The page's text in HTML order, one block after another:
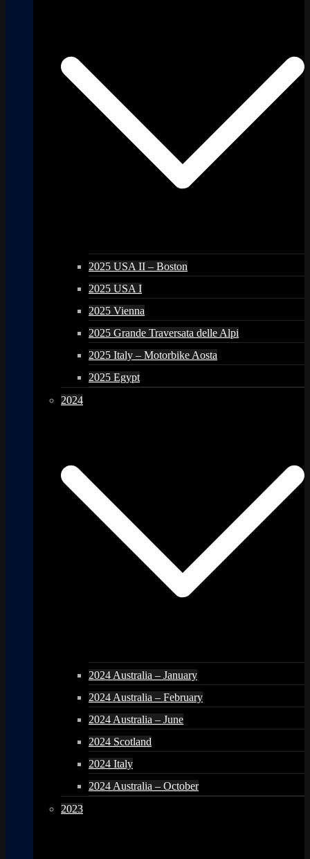
2025 USA II – Boston
2025 USA I
2025 Vienna
2025 Grande Traversata delle Alpi
2025 Italy – Motorbike Aosta
2025 Egypt
2024
2024 Australia – January
2024 Australia – February
2024 Australia – June
2024 Scotland
2024 Italy
2024 Australia – October
2023